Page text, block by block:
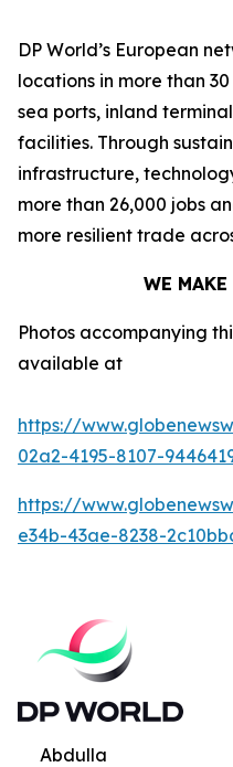
DP World’s European
locations in more than
sea ports, inland
facilities. Through
infrastructure,
more than 26,000 jobs
more resilient trade
WE
Photos accompanying
available at
https://
02a2-4195-8107-
https://
e34b-43ae-8238-
Abdulla